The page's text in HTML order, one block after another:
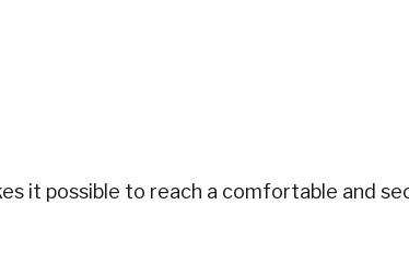
it possible to reach a comfortable and